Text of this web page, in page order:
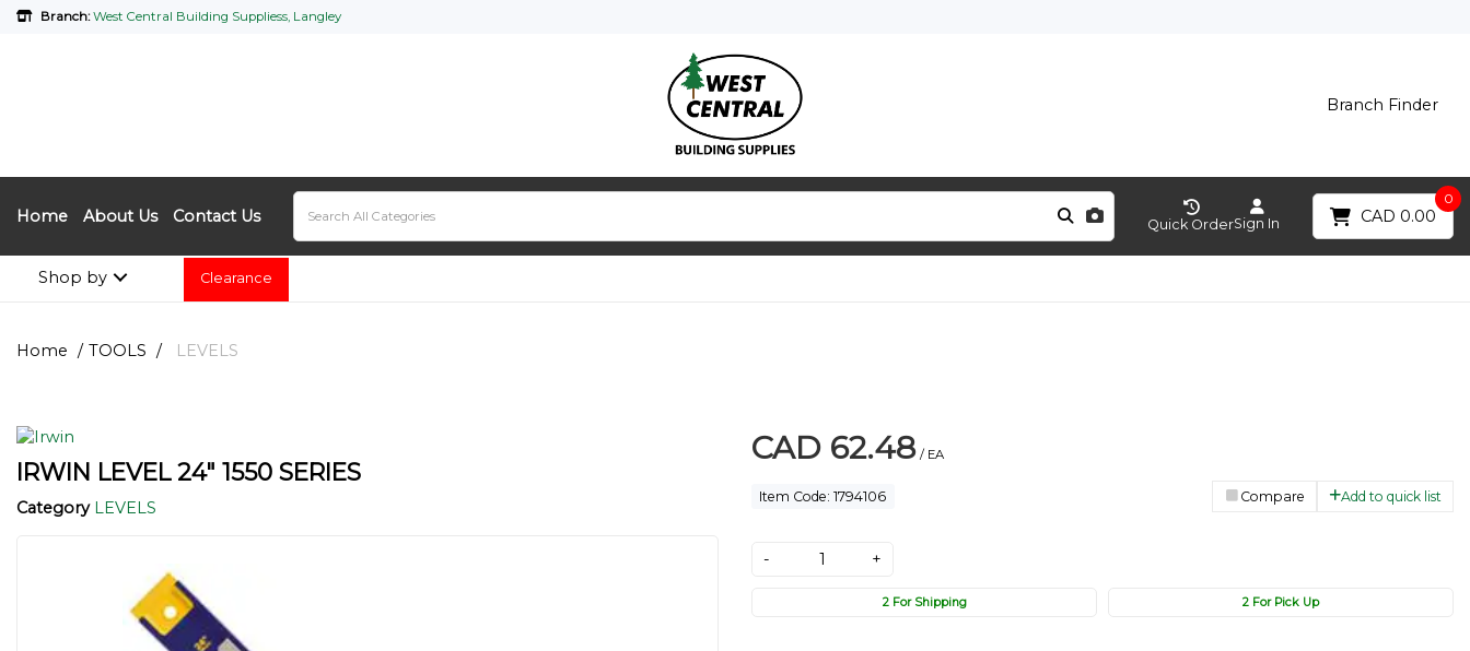
Branch: West Central Building Suppliess, Langley
Branch Finder
Home About Us Contact Us Sign In
Quick Order
0
CAD 0.00
Shop by Clearance
Home TOOLS LEVELS
IRWIN LEVEL 24" 1550 SERIES
Category LEVELS
CAD 62.48 / EA
Item Code: 1794106 Compare Add to quick list
- +
2 For Shipping 2 For Pick Up